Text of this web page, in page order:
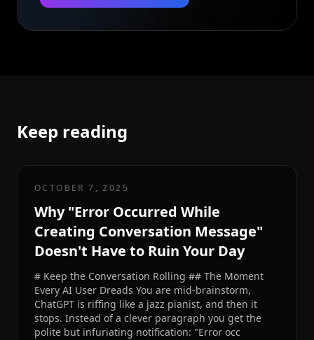
Keep reading
OCTOBER 7, 2025
Why "Error Occurred While
Creating Conversation Message"
Doesn't Have to Ruin Your Day
# Keep the Conversation Rolling ## The Moment
Every AI User Dreads You are mid-brainstorm,
ChatGPT is riffing like a jazz pianist, and then it
stops. Instead of a clever paragraph you get the
polite but infuriating notification: "Error occ